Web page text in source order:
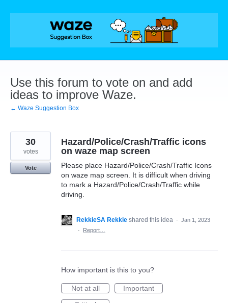
Skip
Use this forum to vote on and add
ideas to improve Waze.
← Waze Suggestion Box
Hazard/Police/Crash/Traffic icons
on waze map screen
Please place Hazard/Police/Crash/Traffic Icons
on waze map screen. It is difficult when driving
to mark a Hazard/Police/Crash/Traffic while
driving.
30
votes
Vote
RekkieSA Rekkie shared this idea · Jan 1, 2023
·
Report…
How important is this to you?
Not at all
Important